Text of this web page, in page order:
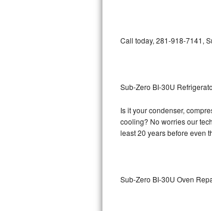
LG Stackable Repair
LG Steam Repair
GE Triton Repair
Call today, 281-918-7141,
Sub-Zero BI-30U
Is it your condenser,
cooling? No worries our
least 20 years before even
Sub-Zero BI-30U Oven